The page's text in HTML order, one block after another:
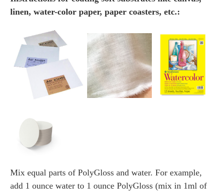
linen, water-color paper, paper coasters, etc.:
Mix equal parts of PolyGloss and water. For example,
add 1 ounce water to 1 ounce PolyGloss (mix in 1ml of